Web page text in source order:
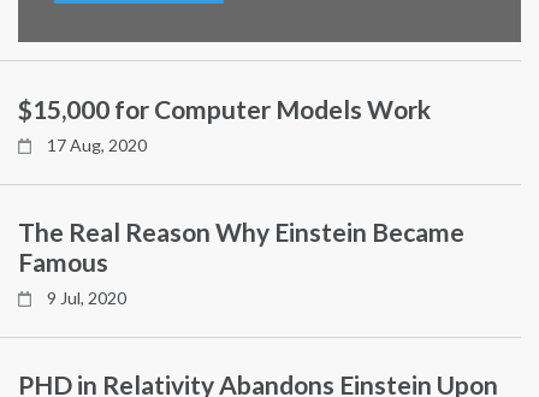
$15,000 for Computer Models Work
17 Aug, 2020
The Real Reason Why Einstein Became
Famous
9 Jul, 2020
PHD in Relativity Abandons Einstein Upon